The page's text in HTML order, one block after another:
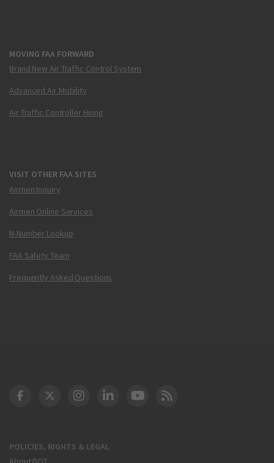
MOVING FAA FORWARD
Brand New Air Traffic Control System
Advanced Air Mobility
Air Traffic Controller Hiring
VISIT OTHER FAA SITES
Airmen Inquiry
Airmen Online Services
N-Number Lookup
FAA Safety Team
Frequently Asked Questions
POLICIES, RIGHTS & LEGAL
DOT Facebook
DOT Twitter
DOT Instagram
DOT LinkedIn
FAA YouTube
Cleared for Takeoff